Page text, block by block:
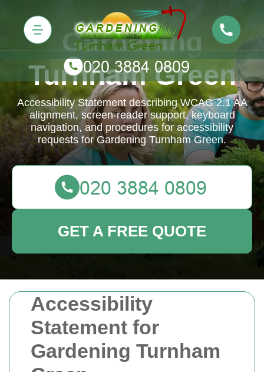
Accessibility
Statement for
Gardening Turnham
Gardening
Turnham Green
Accessibility Statement describing WCAG 2.1 AA
alignment, screen-reader support, keyboard
navigation, and procedures for accessibility
requests for Gardening Turnham Green.
GET A FREE QUOTE